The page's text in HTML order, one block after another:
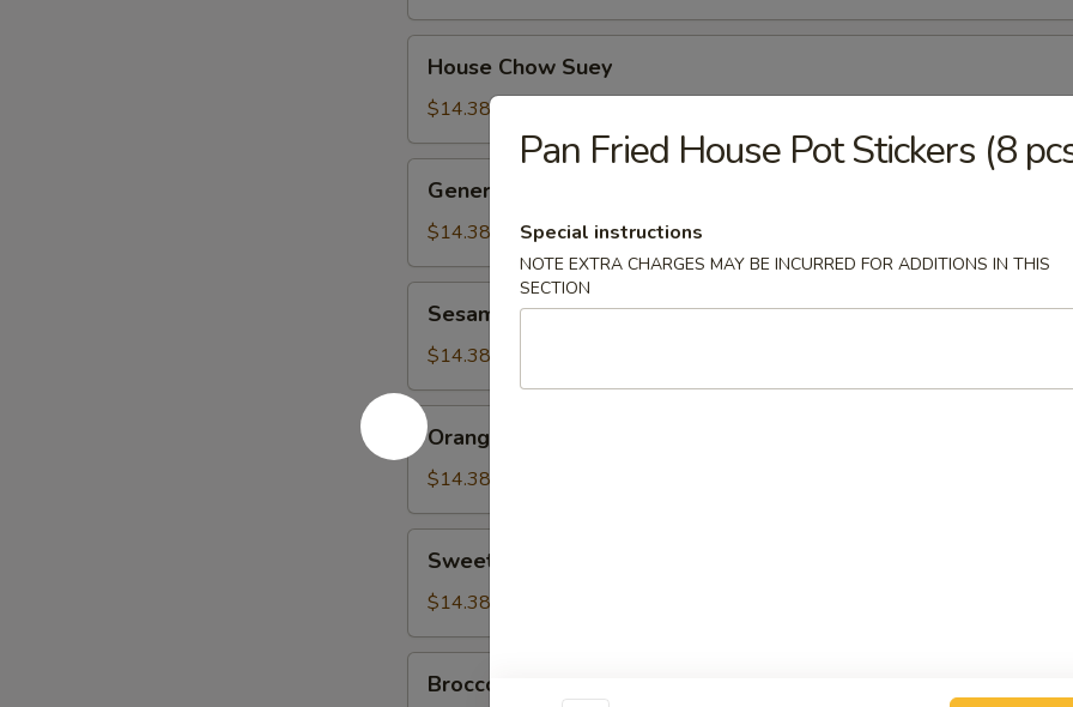
Chow
Suey
House Chow Suey
$14.38
Tso's
Chicken
General Tso's Chicken
$14.38
Chicken
Sesame Chicken
$14.38
Orange
Chicken
Orange Chicken
$14.38
Sour
Chicken
Sweet & Sour Chicken
$14.38
Broccoli w. Vegetable
Pan Fried House Pot Stickers (8
Special instructions
NOTE EXTRA CHARGES MAY BE INCURRED FOR ADDITIONS IN THIS
SECTION